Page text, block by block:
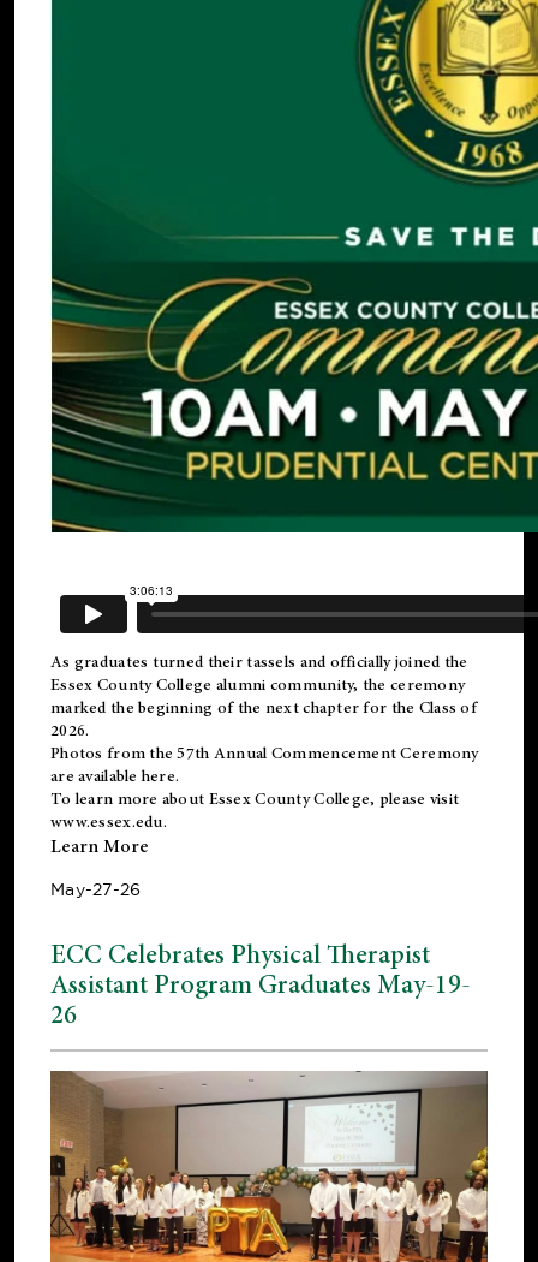
As graduates turned their tassels and officially joined the
Essex County College alumni community, the ceremony
marked the beginning of the next chapter for the Class of
2026.
Photos from the 57th Annual Commencement Ceremony
are available here.
To learn more about Essex County College, please visit
www.essex.edu.
Learn More
May-27-26
ECC Celebrates Physical Therapist
Assistant Program Graduates May-19-
26